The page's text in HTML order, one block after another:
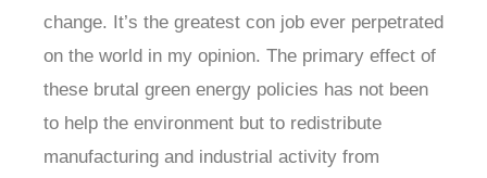
change. It’s the greatest con job ever perpetrated
on the world in my opinion. The primary effect of
these brutal green energy policies has not been
to help the environment but to redistribute
manufacturing and industrial activity from